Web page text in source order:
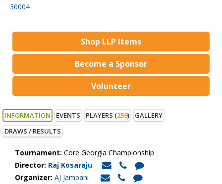
30004
Shop LLP Items
Become a Sponsor
Volunteer
INFORMATION EVENTS PLAYERS (259)
GALLERY
DRAWS / RESULTS
Tournament: Core Georgia Championship
Director: Raj Kosaraju
Organizer: AJ Jampani